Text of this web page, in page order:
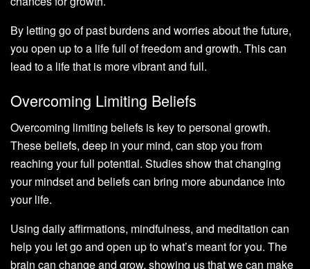
By letting go of past burdens and worries about the future,
you open up to a life full of freedom and growth. This can
lead to a life that is more vibrant and full.
Overcoming Limiting Beliefs
Overcoming limiting beliefs is key to personal growth.
These beliefs, deep in your mind, can stop you from
reaching your full potential. Studies show that changing
your mindset and beliefs can bring more abundance into
your life.
Using daily affirmations, mindfulness, and meditation can
help you let go and open up to what’s meant for you. The
brain can change and grow, showing us that we can make